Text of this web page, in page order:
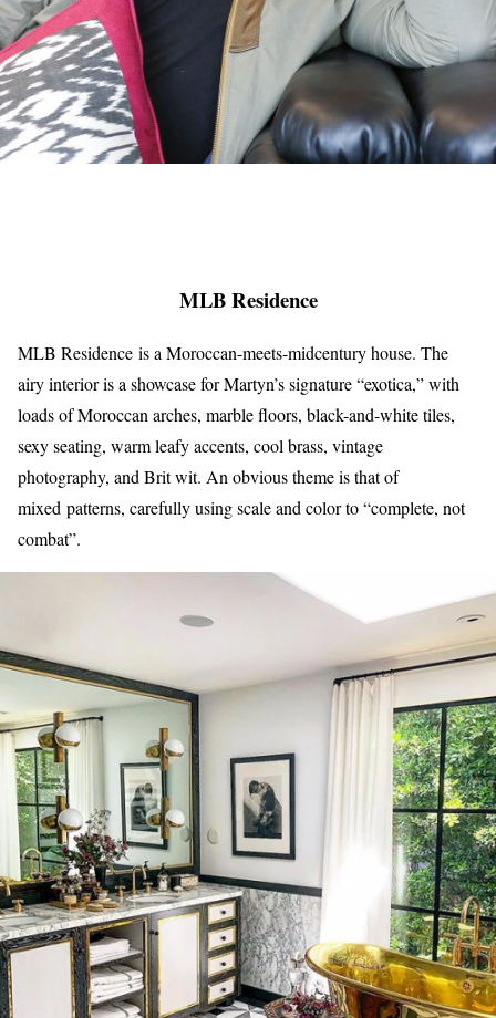
MLB Residence
MLB Residence is a Moroccan-meets-midcentury house. The
airy interior is a showcase for Martyn’s signature “exotica,” with
loads of Moroccan arches, marble floors, black-and-white tiles,
sexy seating, warm leafy accents, cool brass, vintage
photography, and Brit wit. An obvious theme is that of
mixed patterns, carefully using scale and color to “complete, not
combat”.